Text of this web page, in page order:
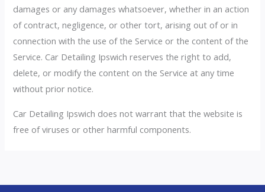
damages or any damages whatsoever, whether in an action
of contract, negligence, or other tort, arising out of or in
connection with the use of the Service or the content of the
Service. Car Detailing Ipswich reserves the right to add,
delete, or modify the content on the Service at any time
without prior notice.
Car Detailing Ipswich does not warrant that the website is
free of viruses or other harmful components.